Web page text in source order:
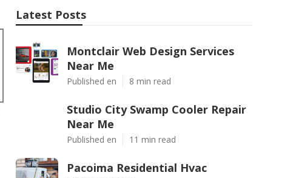
Latest Posts
Montclair Web Design Services
Near Me
Published en 8 min read
Studio City Swamp Cooler Repair
Near Me
Published en 11 min read
Pacoima Residential Hvac